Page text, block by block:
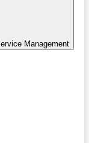
Management